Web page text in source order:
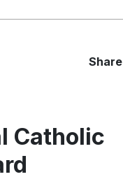
Share
Catholic